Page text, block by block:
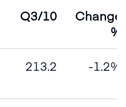
Q3/10
Change
%
213.2 -1.2%